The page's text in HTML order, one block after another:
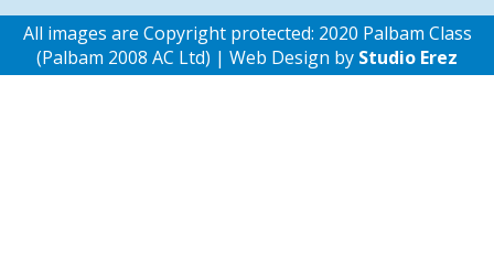
All images are Copyright protected: 2020 Palbam Class
(Palbam 2008 AC Ltd) | Web Design by Studio Erez